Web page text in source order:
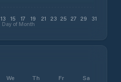
13 15 17 19 21 23 25 27 29 31
Day of Month
We Th Fr Sa